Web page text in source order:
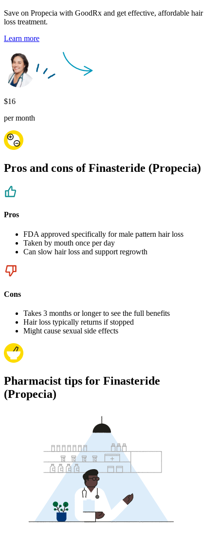
Save on Propecia with GoodRx and get effective, affordable hair
loss treatment.
Learn more
$16
per month
Pros and cons of Finasteride (Propecia)
Pros
FDA approved specifically for male pattern hair loss
Taken by mouth once per day
Can slow hair loss and support regrowth
Cons
Takes 3 months or longer to see the full benefits
Hair loss typically returns if stopped
Might cause sexual side effects
Pharmacist tips for Finasteride
(Propecia)